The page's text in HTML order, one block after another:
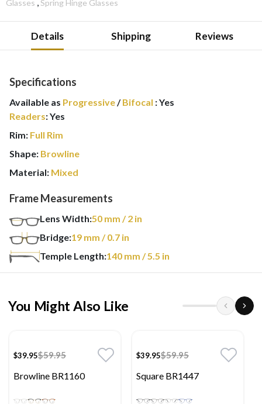
Glasses Spring Hinge Glasses
Details Shipping Reviews
Specifications
Available as Progressive/Bifocal :Yes
Readers:Yes
Rim: Full Rim
Shape: Browline
Material: Mixed
Frame Measurements
Lens Width:50 mm / 2 in
Bridge:19 mm / 0.7 in
Temple Length:140 mm / 5.5 in
You Might Also Like
$39.95$59.95
Browline BR1160
$39.95$59.95
Square BR1447